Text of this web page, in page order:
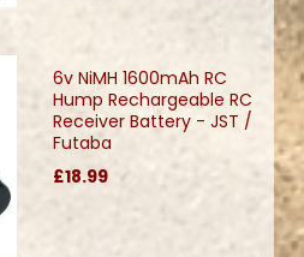
6v NiMH 1600mAh RC
Hump Rechargeable RC
Receiver Battery - JST /
Futaba
£18.99